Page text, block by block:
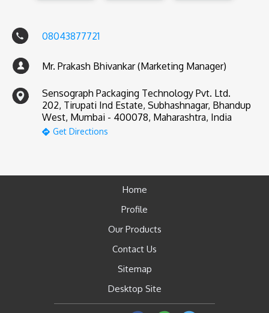
08043877721
Mr. Prakash Bhivankar (Marketing Manager)
Sensograph Packaging Technology Pvt. Ltd.
202, Tirupati Ind Estate, Subhashnagar, Bhandup
West, Mumbai - 400078, Maharashtra, India
Get Directions
Home
Profile
Our Products
Contact Us
Sitemap
Desktop Site